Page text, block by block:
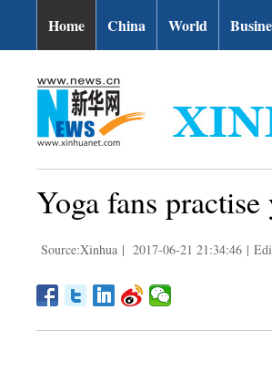
Home China World
Yoga fans
Source:Xinhua | 2017-06-21 21:34:46 |